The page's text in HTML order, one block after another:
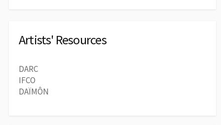
Artists' Resources
DARC
IFCO
DAÏMÔN